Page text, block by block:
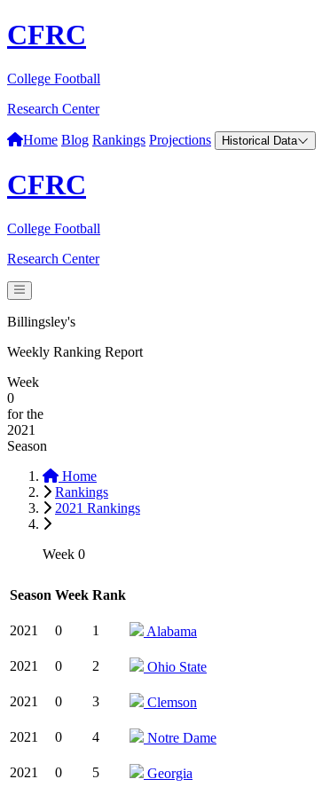
CFRC
College Football
Research Center
Home Blog Rankings Projections Historical Data
CFRC
College Football
Research Center
Billingsley's
Weekly Ranking Report
Week
0
for the
2021
Season
Home
Rankings
2021 Rankings
Week 0
Season Week Rank
2021 0 1 Alabama
2021 0 2 Ohio State
2021 0 3 Clemson
2021 0 4 Notre Dame
2021 0 5 Georgia